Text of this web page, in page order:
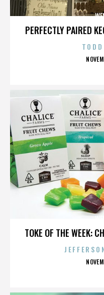
PERFECTLY PAIRED
TOKE OF THE WEEK: